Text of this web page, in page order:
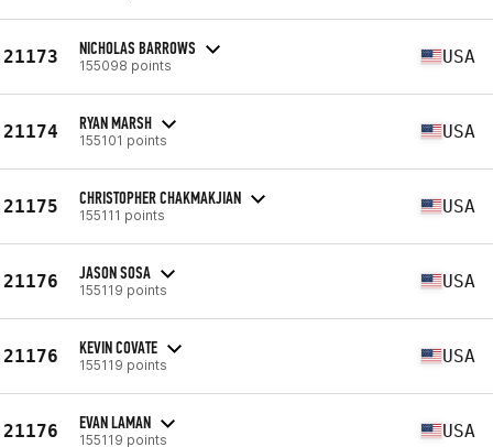
21173 NICHOLAS BARROWS
155098 points USA
21174 RYAN MARSH
155101 points USA
21175 CHRISTOPHER CHAKMAKJIAN
155111 points USA
21176 JASON SOSA
155119 points USA
21176 KEVIN COVATE
155119 points USA
21176 EVAN LAMAN
155119 points USA